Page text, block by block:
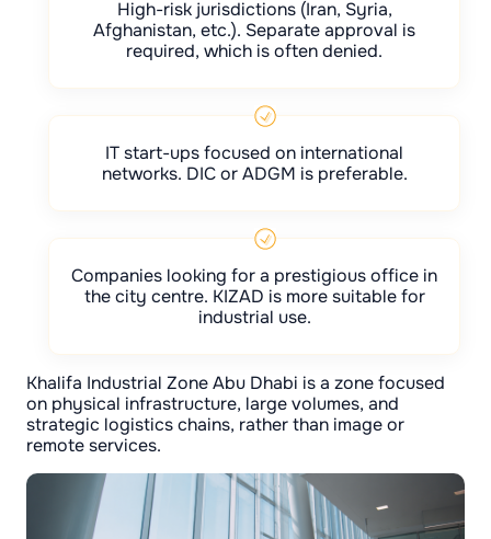
High-risk jurisdictions (Iran, Syria,
Afghanistan, etc.). Separate approval is
required, which is often denied.
IT start-ups focused on international
networks. DIC or ADGM is preferable.
Companies looking for a prestigious office in
the city centre. KIZAD is more suitable for
industrial use.
Khalifa Industrial Zone Abu Dhabi is a zone focused
on physical infrastructure, large volumes, and
strategic logistics chains, rather than image or
remote services.